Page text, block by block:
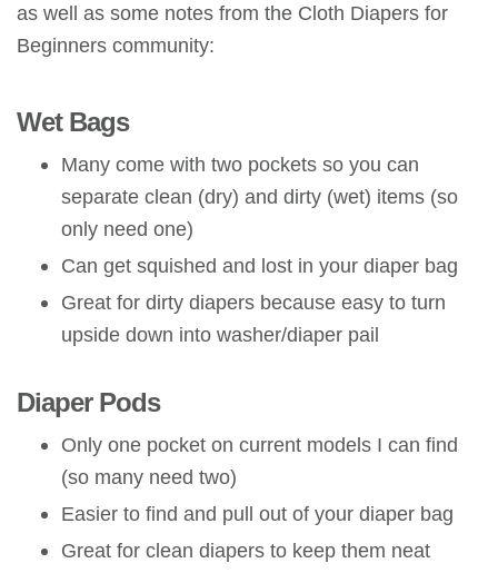
as well as some notes from the Cloth Diapers for
Beginners community:
Wet Bags
Many come with two pockets so you can
separate clean (dry) and dirty (wet) items (so
only need one)
Can get squished and lost in your diaper bag
Great for dirty diapers because easy to turn
upside down into washer/diaper pail
Diaper Pods
Only one pocket on current models I can find
(so many need two)
Easier to find and pull out of your diaper bag
Great for clean diapers to keep them neat